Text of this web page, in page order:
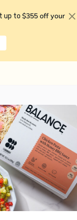
up to $355 off your